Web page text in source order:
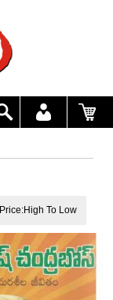
Price:High To Low